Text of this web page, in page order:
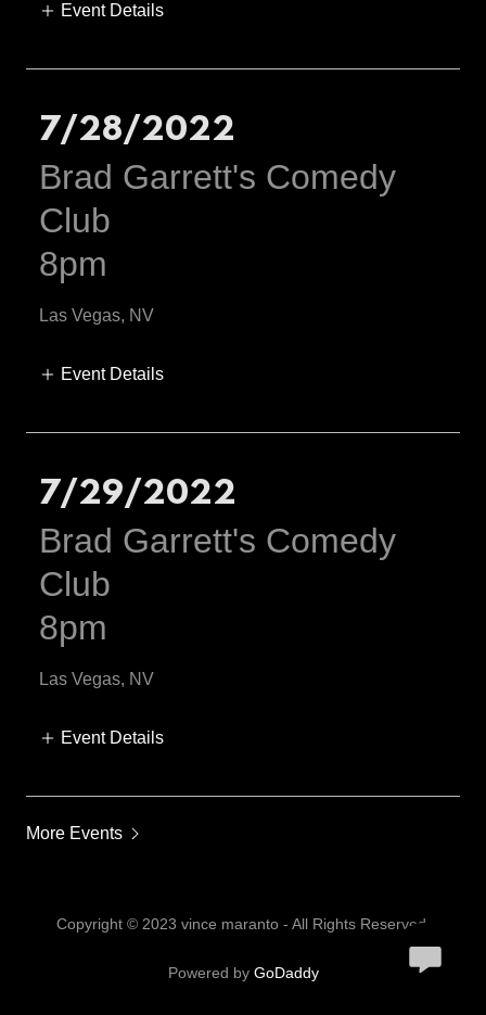
Event Details
7/28/2022
Brad Garrett's Comedy
Club
8pm
Las Vegas, NV
Event Details
7/29/2022
Brad Garrett's Comedy
Club
8pm
Las Vegas, NV
Event Details
More Events
Copyright © 2023 vince maranto - All Rights Reserved.
Powered by GoDaddy